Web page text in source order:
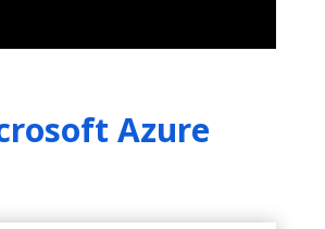
Azure